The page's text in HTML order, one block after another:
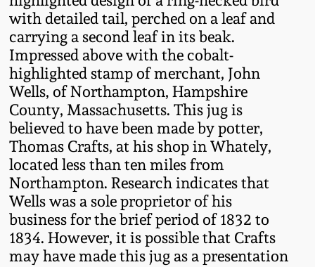
with detailed tail, perched on a leaf and
carrying a second leaf in its beak.
Impressed above with the cobalt-
highlighted stamp of merchant, John
Wells, of Northampton, Hampshire
County, Massachusetts. This jug is
believed to have been made by potter,
Thomas Crafts, at his shop in Whately,
located less than ten miles from
Northampton. Research indicates that
Wells was a sole proprietor of his
business for the brief period of 1832 to
1834. However, it is possible that Crafts
may have made this jug as a presentation
Spring 2022
Fall 2021
Summer 2021
Spring 2021
Fall 2020
Summer 2020
Anna Pottery
New Jersey Stoneware
Philadelphia
Stoneware
Central PA Stoneware
Pennsylvania Redware